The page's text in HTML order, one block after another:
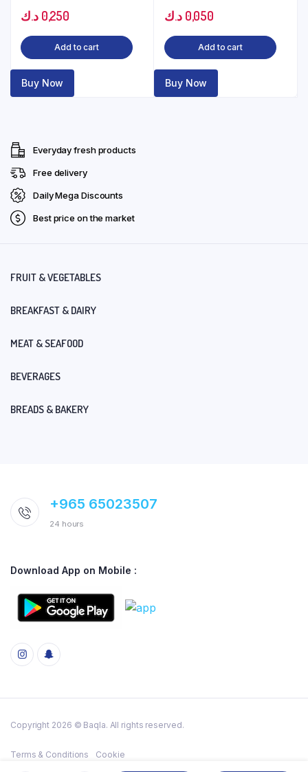
0,250 د.ك
Add to cart
Buy Now
0,050 د.ك
Add to cart
Buy Now
Everyday fresh products
Free delivery
Daily Mega Discounts
Best price on the market
FRUIT & VEGETABLES
BREAKFAST & DAIRY
MEAT & SEAFOOD
BEVERAGES
BREADS & BAKERY
+965 65023507
24 hours
Download App on Mobile :
Copyright 2026 © Baqla. All rights reserved.
Terms & Conditions Cookie